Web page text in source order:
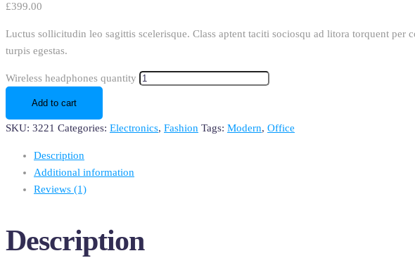
£399.00
Luctus sollicitudin leo sagittis scelerisque. Class aptent taciti sociosqu ad litora torquent per
turpis egestas.
Wireless headphones quantity
Add to cart
SKU: 3221 Categories: Electronics, Fashion Tags: Modern, Office
Description
Additional information
Reviews (1)
Description